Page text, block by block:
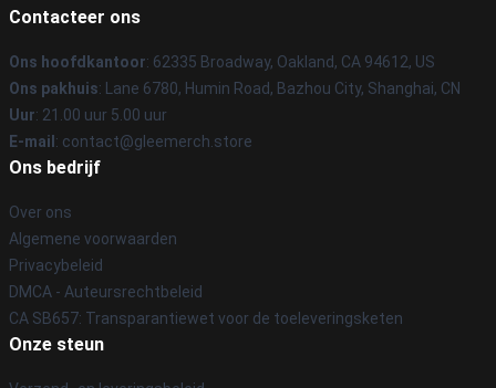
Contacteer ons
Ons hoofdkantoor: 62335 Broadway, Oakland, CA 94612, US
Ons pakhuis: Lane 6780, Humin Road, Bazhou City, Shanghai, CN
Uur: 21.00 uur 5.00 uur
E-mail : contact@gleemerch.store
Ons bedrijf
Over ons
Algemene voorwaarden
Privacybeleid
DMCA - Auteursrechtbeleid
CA SB657: Transparantiewet voor de toeleveringsketen
Onze steun